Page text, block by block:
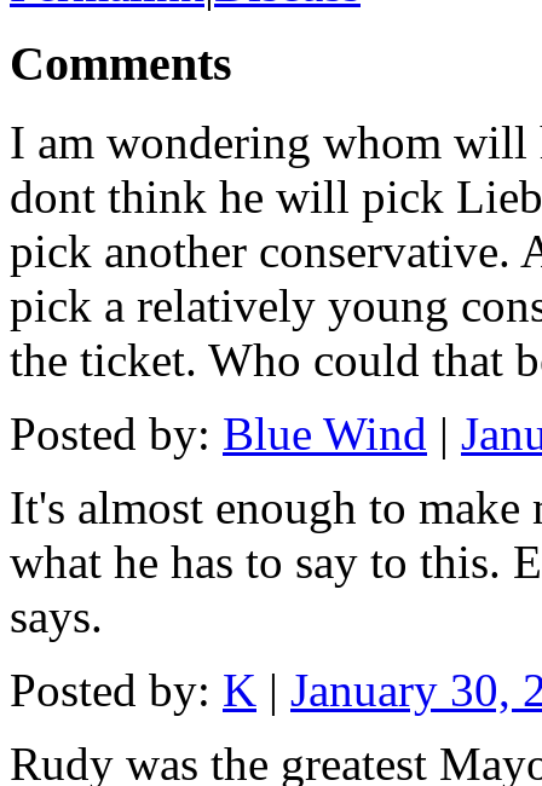
Comments
I am wondering whom will
dont think he will pick
pick another conservative.
pick a relatively young
the ticket. Who could that
Posted by: Blue Wind |
It's almost enough to
what he has to say to this.
says.
Posted by: K | January 30,
Rudy was the greatest